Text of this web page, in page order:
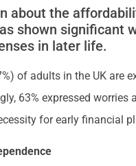
about the
shown significant
in later life.
of adults in the UK are
63% expressed
for early financial